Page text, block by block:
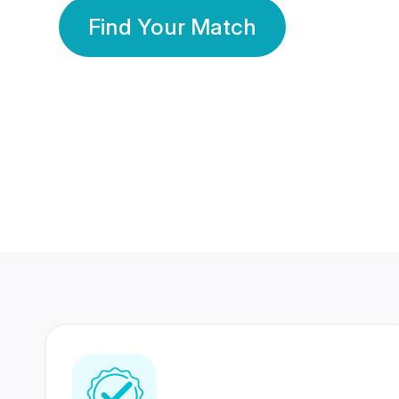
Find Your Match